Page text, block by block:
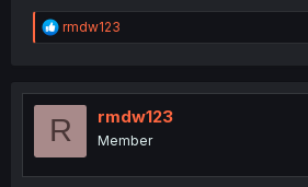
R
e
t
o
rmdw123
R rmdw123
Member